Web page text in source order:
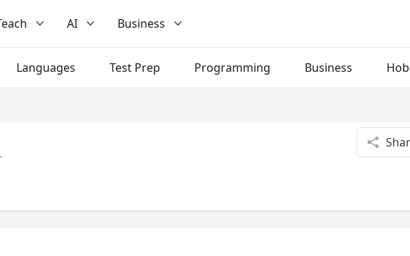
AI Business
Languages Test Prep Programming Business